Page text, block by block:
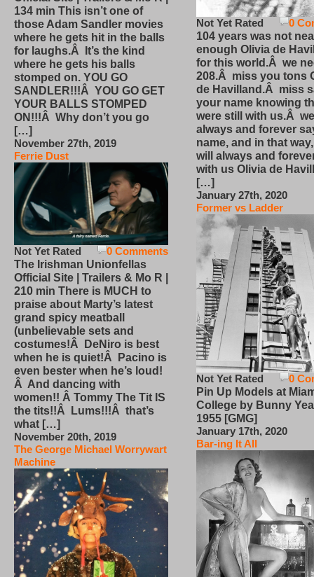
134 min This isn’t one of
those Adam Sandler movies
where he gets hit in the balls
for laughs.Â It’s the kind
where he gets his balls
stomped on. YOU GO
SANDLER!!!Â YOU GO GET
YOUR BALLS STOMPED
ON!!!Â Why don’t you go
[…]
November 27th, 2019
Ferrie Dust
0 Comments
Not Yet Rated
The Irishman Unionfellas
Official Site | Trailers & Mo R |
210 min There is MUCH to
praise about Marty’s latest
grand spicy meatball
(unbelievable sets and
costumes!Â DeNiro is best
when he is quiet!Â Pacino is
even bester when he’s loud!
Â And dancing with
women!! Â Tommy The Tit IS
the tits!!Â Lums!!!Â that’s
what […]
November 20th, 2019
The George Michael Worrywart
Machine
0
Not Yet Rated
104 years was not
enough Olivia de
for this world.Â we
208.Â miss you tons
de Havilland.Â miss
your name knowing
were still with us.Â
always and forever
name, and in that
will always and
with us Olivia de
[…]
January 27th, 2020
Former vs Ladder
0
Not Yet Rated
Pin Up Models at
College by Bunny
1955 [GMG]
January 17th, 2020
Bar-ing It All